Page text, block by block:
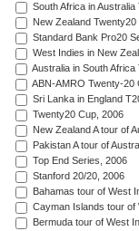
South Africa in
New Zealand
Standard Bank Pro20
West Indies in New
Australia in South
ABN-AMRO Twenty-20
Sri Lanka in England
Twenty20 Cup, 2006
New Zealand A tour of
Pakistan A tour of
Top End Series, 2006
Stanford 20/20, 2006
Bahamas tour of West
Cayman Islands tour of
Bermuda tour of West